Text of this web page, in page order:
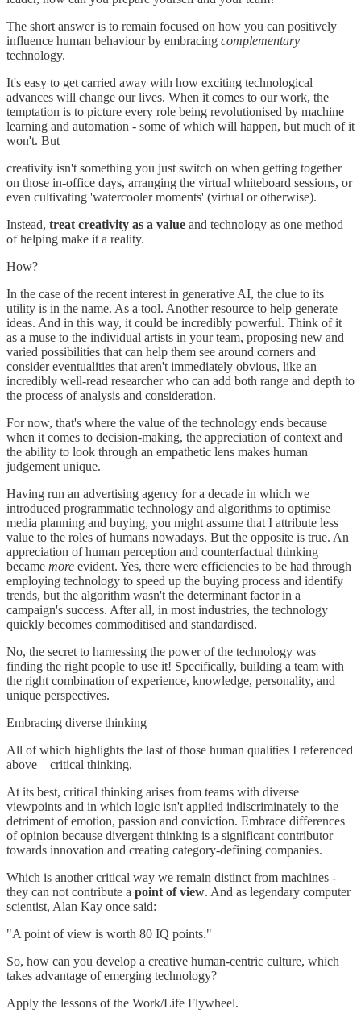
The short answer is to remain focused on how you can positively
influence human behaviour by embracing complementary
technology.
It's easy to get carried away with how exciting technological
advances will change our lives. When it comes to our work, the
temptation is to picture every role being revolutionised by machine
learning and automation - some of which will happen, but much of it
won't. But
creativity isn't something you just switch on when getting together
on those in-office days, arranging the virtual whiteboard sessions, or
even cultivating 'watercooler moments' (virtual or otherwise).
Instead, treat creativity as a value and technology as one method
of helping make it a reality.
How?
In the case of the recent interest in generative AI, the clue to its
utility is in the name. As a tool. Another resource to help generate
ideas. And in this way, it could be incredibly powerful. Think of it
as a muse to the individual artists in your team, proposing new and
varied possibilities that can help them see around corners and
consider eventualities that aren't immediately obvious, like an
incredibly well-read researcher who can add both range and depth to
the process of analysis and consideration.
For now, that's where the value of the technology ends because
when it comes to decision-making, the appreciation of context and
the ability to look through an empathetic lens makes human
judgement unique.
Having run an advertising agency for a decade in which we
introduced programmatic technology and algorithms to optimise
media planning and buying, you might assume that I attribute less
value to the roles of humans nowadays. But the opposite is true. An
appreciation of human perception and counterfactual thinking
became more evident. Yes, there were efficiencies to be had through
employing technology to speed up the buying process and identify
trends, but the algorithm wasn't the determinant factor in a
campaign's success. After all, in most industries, the technology
quickly becomes commoditised and standardised.
No, the secret to harnessing the power of the technology was
finding the right people to use it! Specifically, building a team with
the right combination of experience, knowledge, personality, and
unique perspectives.
Embracing diverse thinking
All of which highlights the last of those human qualities I referenced
above – critical thinking.
At its best, critical thinking arises from teams with diverse
viewpoints and in which logic isn't applied indiscriminately to the
detriment of emotion, passion and conviction. Embrace differences
of opinion because divergent thinking is a significant contributor
towards innovation and creating category-defining companies.
Which is another critical way we remain distinct from machines -
they can not contribute a point of view. And as legendary computer
scientist, Alan Kay once said:
"A point of view is worth 80 IQ points."
So, how can you develop a creative human-centric culture, which
takes advantage of emerging technology?
Apply the lessons of the Work/Life Flywheel.